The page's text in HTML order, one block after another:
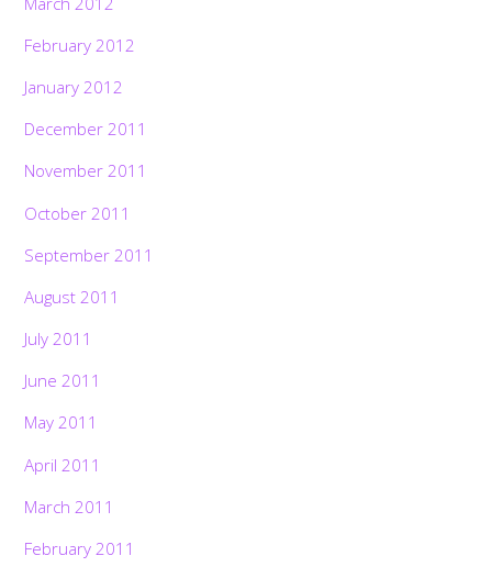
February 2012
January 2012
December 2011
November 2011
October 2011
September 2011
August 2011
July 2011
June 2011
May 2011
April 2011
March 2011
February 2011